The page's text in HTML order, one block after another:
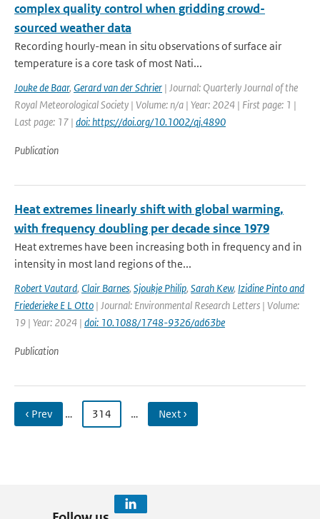
complex quality control when gridding crowd-
sourced weather data
Recording hourly-mean in situ observations of surface air
temperature is a core task of most Nati...
Jouke de Baar, Gerard van der Schrier | Journal: Quarterly Journal of the
Royal Meteorological Society | Volume: n/a | Year: 2024 | First page: 1 |
Last page: 17 | doi: https://doi.org/10.1002/qj.4890
Publication
Heat extremes linearly shift with global warming,
with frequency doubling per decade since 1979
Heat extremes have been increasing both in frequency and in
intensity in most land regions of the...
Robert Vautard, Clair Barnes, Sjoukje Philip, Sarah Kew, Izidine Pinto and
Friederieke E L Otto | Journal: Environmental Research Letters | Volume:
19 | Year: 2024 | doi: 10.1088/1748-9326/ad63be
Publication
‹ Prev … 314 … Next ›